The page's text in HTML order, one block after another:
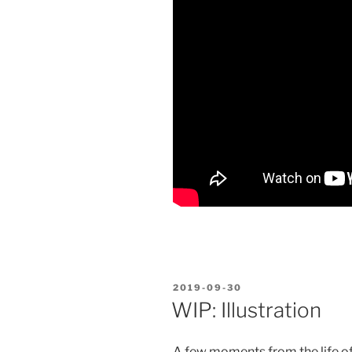
POSTED
ON
2019-09-30
WIP: Illustration